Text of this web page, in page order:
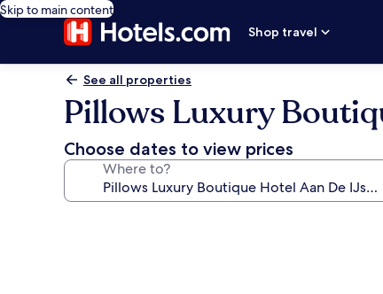
Skip to main content
Shop travel
See all properties
Pillows Luxury
Choose dates to view prices
Where to?